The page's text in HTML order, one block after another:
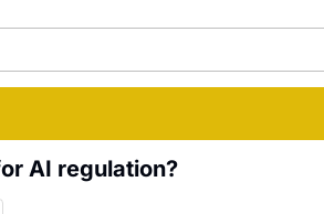
AI regulation?